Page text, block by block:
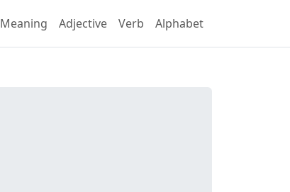
Meaning Adjective Verb Alphabet